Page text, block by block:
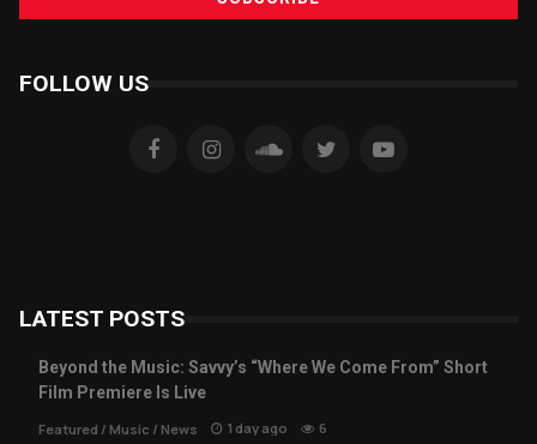
FOLLOW US
LATEST POSTS
Beyond the Music: Savvy’s “Where We Come From” Short
Film Premiere Is Live
Featured / Music / News 1 day ago 6